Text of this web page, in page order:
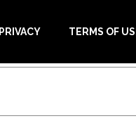
PRIVACY TERMS OF